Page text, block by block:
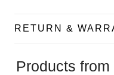
RETURN &
Products